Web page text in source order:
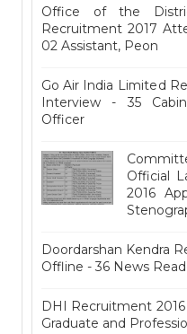
Office of the
Recruitment 2017
02 Assistant, Peon
Go Air India Limited
Interview - 35
Officer
Official
2016
Doordarshan Kendra
Offline - 36 News
DHI Recruitment
Graduate and